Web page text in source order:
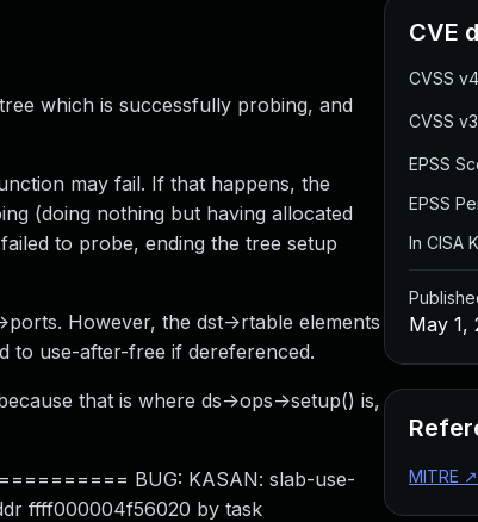
which is successfully probing, and
may fail. If that happens, the
(doing nothing but having allocated
to probe, ending the tree setup
However, the dst->rtable elements
to use-after-free if dereferenced.
that is where ds->ops->setup() is,
BUG: KASAN: slab-use-
ffff000004f56020 by task
CVE
CVSS
CVSS
EPSS
EPSS
In CISA
May 1,
MITRE ↗